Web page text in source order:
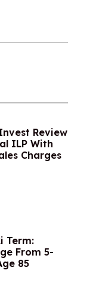
Review
ILP With
Charges
Term:
From 5-
85